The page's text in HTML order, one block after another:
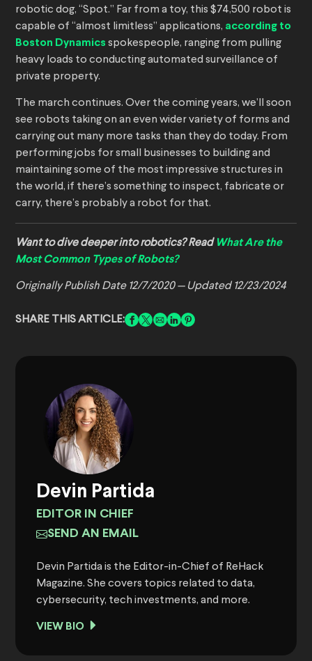
robotic dog, “Spot.” Far from a toy, this $74,500 robot is
capable of “almost limitless” applications, according to
Boston Dynamics spokespeople, ranging from pulling
heavy loads to conducting automated surveillance of
private property.
The march continues. Over the coming years, we’ll soon
see robots taking on an even wider variety of forms and
carrying out many more tasks than they do today. From
performing jobs for small businesses to building and
maintaining some of the most impressive structures in
the world, if there’s something to inspect, fabricate or
carry, there’s probably a robot for that.
Want to dive deeper into robotics? Read What Are the
Most Common Types of Robots?
Originally Publish Date 12/7/2020 — Updated 12/23/2024
SHARE THIS ARTICLE:
Devin Partida
EDITOR IN CHIEF
SEND AN EMAIL
Devin Partida is the Editor-in-Chief of ReHack
Magazine. She covers topics related to data,
cybersecurity, tech investments, and more.
VIEW BIO